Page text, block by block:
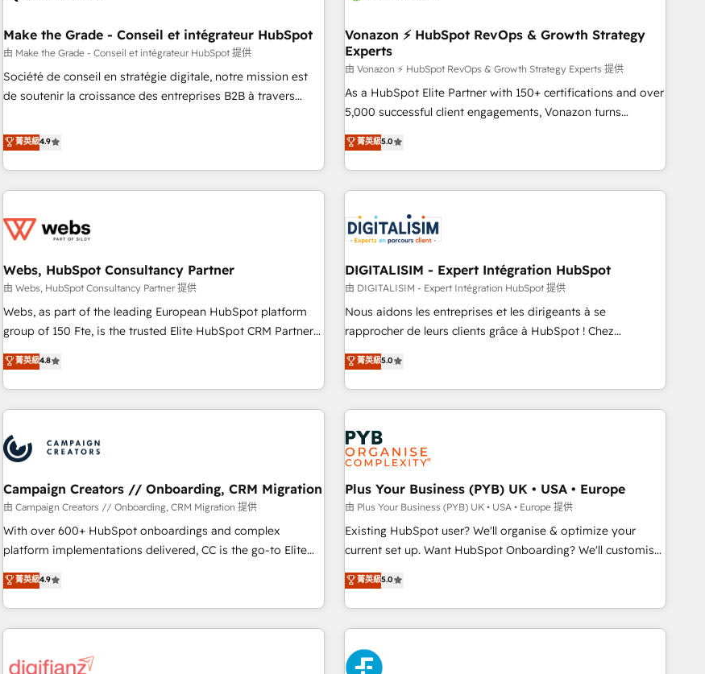
successful operations. Our approach, rooted in RevOps
principles, integrates analysis, training, planning, and
qualification. Leveraging technology, data analytics, CRM
optimization, and inbound marketing tactics, we focus on
sustained growth in today's competitive market.
Impact Award 🏆2019 Marketing Enablement HubSpot
Impact Award 🏆2018 Website Design HubSpot Impact
Award 🏆2017 Website Design HubSpot Impact Award 🏆
2016 Growth-Driven Design Agency of the Year 🏆2016
Sales Enablement HubSpot Impact Award 🏆2015 Growth-
Agency to reach Diamond 🏆2014 HubSpot COS
Performance Award 🏆2014 HubSpot COS Design Award 🏆
Make the Grade - Conseil et intégrateur HubSpot
由 Make the Grade - Conseil et intégrateur HubSpot 提供
Société de conseil en stratégie digitale, notre mission est
de soutenir la croissance des entreprises B2B à travers
développement des revenus auprès de vos comptes
existants. En France et à l'international, nous travaillons
avec des ETI ambitieuses, des grands groupes voulant aller
au-delà d’une simple transformation digitale et des startups
de CRM et de méthodologie RevOps pour aligner les
migration, synchronisation API, audit et maintenance) ➤ La
création de sites internet de conversion qui transforment
les visiteurs en opportunités d'affaires ➤ La mise en place
de stratégies d'acquisition marketing (SEO, SEA, inbound,
clés : - 10 ans d'expérience - 100+ intégrations CRM
HubSpot réussies - 40 experts conseil - 150 certifications
菁英級4.9
Vonazon ⚡ HubSpot RevOps & Growth Strategy
Experts
由 Vonazon ⚡ HubSpot RevOps & Growth Strategy Experts 提供
As a HubSpot Elite Partner with 150+ certifications and over
5,000 successful client engagements, Vonazon turns
marketing complexity into measurable, scalable growth.
From onboarding to enterprise-grade campaigns, our in-
house team builds scalable strategies that drive long-term
revenue. ⚙️ HubSpot Integration & Optimization • Seamless
migrations and data cleanups • Custom APIs and third-party
integrations 📈 End-to-End Revenue Acceleration • Lifecycle
marketing and pipeline growth programs • Sales
enablement tools and CRM optimization • Retention
strategies with customer journey mapping 🏅 Elite-Level
HubSpot Execution • 750+ onboardings and 2,000+
and service hubs • Built-in flexibility for startups to global
brands
菁英級5.0
Webs, HubSpot Consultancy Partner
由 Webs, HubSpot Consultancy Partner 提供
Webs, as part of the leading European HubSpot platform
group of 150 Fte, is the trusted Elite HubSpot CRM Partner
offering you a roadmap on maximizing EBITDA and
achieving Commercial Excellence. With our targeted
processes, we strengthen your digital transformation and
minimize costs. As HubSpot's Advanced Accredited CRM
business forward. Since 2015 we are fully dedicated to
HubSpot and with an experienced team (50+), we work
with reputable companies in B2B sectors such as
manufacturing, SaaS and business services. We prepare a
customized business case that demonstrates the value and
impact of your digital transformation, including a detailed
extension of your team, we believe in the power of
partnership. Together, we embark on a transformational
菁英級4.8
DIGITALISIM - Expert Intégration HubSpot
由 DIGITALISIM - Expert Intégration HubSpot 提供
Nous aidons les entreprises et les dirigeants à se
rapprocher de leurs clients grâce à HubSpot ! Chez
DIGITALISIM, nous avons l'intime conviction que la réussite
des entreprises passe par l’innovation web, le marketing
digital, et la relation client ! C'est pourquoi, nos experts sont
à la fois capables de gérer votre projet de création de site
internet, votre référencement, votre stratégie digitale et le
pilotage et l'intégration d'HubSpot ! Les grandes phases
d'un projet HubSpot avec DIGITALISIM : 🧽 Nettoyage,
migration et intégration des bases de données. 🚀
Développement des interfaces avec vos logiciels métiers ⚙️
Configuration de la plateforme HubSpot 📈 Configuration
de rapports et tableaux de bord 🤝 Book Process &
菁英級5.0
Campaign Creators // Onboarding, CRM Migration
由 Campaign Creators // Onboarding, CRM Migration 提供
With over 600+ HubSpot onboardings and complex
platform implementations delivered, CC is the go-to Elite
Solutions Partner for businesses ready to migrate,
replatform, and scale smarter. We specialize in high-impact
CRM and CMS migrations and onboarding from platforms
like Salesforce, NetSuite, Zoho, Pardot, Marketo, Microsoft
fragmented systems into unified, growth-ready HubSpot
菁英級4.9
Plus Your Business (PYB) UK • USA • Europe
由 Plus Your Business (PYB) UK • USA • Europe 提供
Existing HubSpot user? We'll organise & optimize your
current set up. Want HubSpot Onboarding? We'll customise
your CRM & automate your business processes. Welcome
to our Profile! We can help with... • CRM implementation,
reports & workflows, and team training • CRM migration:
Salesforce, Pipedrive, Dynamics etc • Technical projects inc.
Custom API integrations & ERP systems inc. SAP and
Netsuite A little about us... • Boutique 'Elite' Team (12 super
菁英級5.0